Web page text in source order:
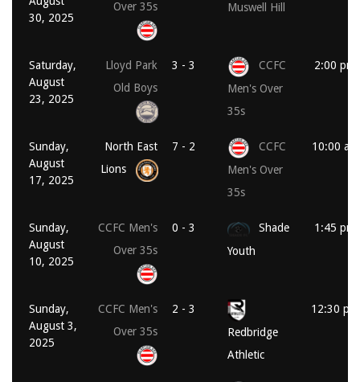
30, 2025
Over 35s
Muswell Hill
Saturday,
August
23, 2025
Lloyd Park
Old Boys
3 - 3
CCFC
Men's Over
35s
2:00 pm
Sunday,
August
17, 2025
North East
Lions
7 - 2
CCFC
Men's Over
35s
10:00 am
Sunday,
August
10, 2025
CCFC Men's
Over 35s
0 - 3
Shade
Youth
1:45 pm
Sunday,
August 3,
2025
CCFC Men's
Over 35s
2 - 3
Redbridge
Athletic
12:30 pm